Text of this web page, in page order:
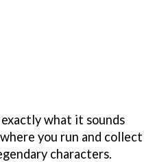
what it sounds
you run and collect
characters.